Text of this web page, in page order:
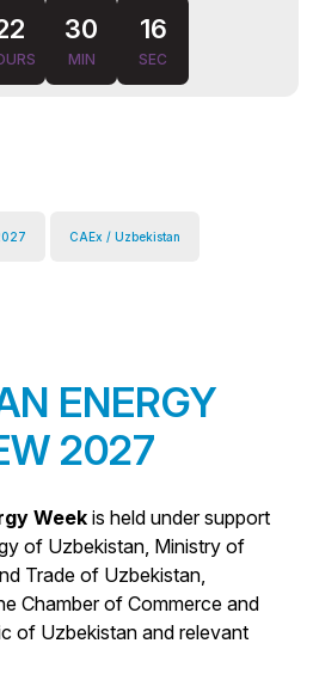
30
MIN
15
SEC
CAEx / Uzbekistan
ENERGY
2027
Week is held under support
of Uzbekistan, Ministry of
Trade of Uzbekistan,
Chamber of Commerce and
of Uzbekistan and relevant